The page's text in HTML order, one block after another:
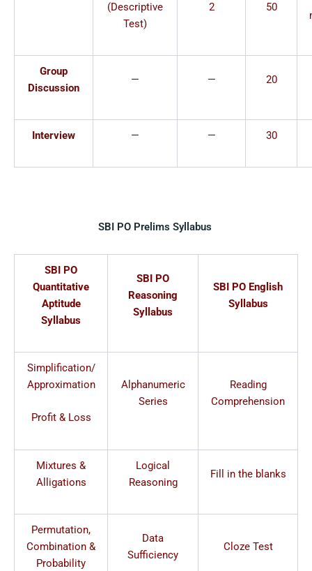
(Descriptive
Test)
2 50
Group
Discussion
— — 20
Interview — — 30
SBI PO Prelims Syllabus
SBI PO
Quantitative
Aptitude
Syllabus
SBI PO
Reasoning
Syllabus
SBI PO English
Syllabus
Simplification/
Approximation
Profit & Loss
Alphanumeric
Series
Reading
Comprehension
Mixtures &
Alligations
Logical
Reasoning
Fill in the blanks
Permutation,
Combination &
Probability
Data
Sufficiency
Cloze Test